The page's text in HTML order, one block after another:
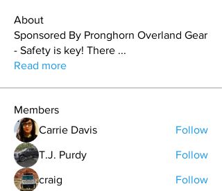
About
Sponsored By Pronghorn Overland Gear
- Safety is key! There ...
Read more
Members
Carrie Davis
Follow
T.J. Purdy Follow
craig Follow